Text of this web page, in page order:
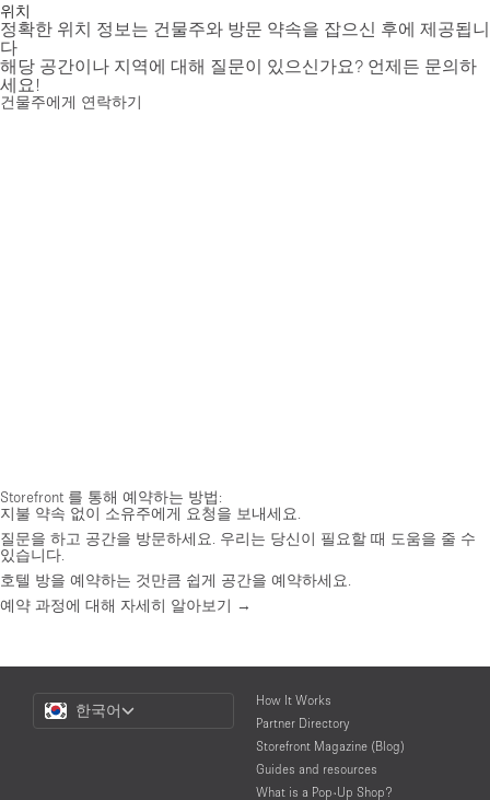
위치
정확한 위치 정보는 건물주와 방문 약속을 잡으신 후에 제공됩니
다
해당 공간이나 지역에 대해 질문이 있으신가요? 언제든 문의하
세요!
건물주에게 연락하기
Storefront 를 통해 예약하는 방법:
지불 약속 없이 소유주에게 요청을 보내세요.
질문을 하고 공간을 방문하세요. 우리는 당신이 필요할 때 도움을 줄 수
있습니다.
호텔 방을 예약하는 것만큼 쉽게 공간을 예약하세요.
예약 과정에 대해 자세히 알아보기 →
Choose
Language
한국어
How It Works
Partner Directory
Storefront Magazine (Blog)
Guides and resources
What is a Pop-Up Shop?